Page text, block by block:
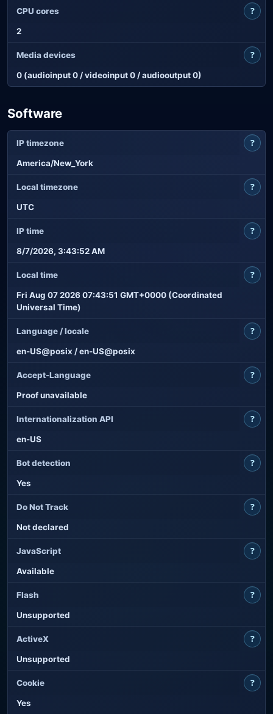
CPU cores
2
?
Media devices
0 (audioinput 0 / videoinput 0 / audiooutput 0)
?
Software
IP timezone
America/New_York
?
Local timezone
UTC
?
IP time
8/7/2026, 3:43:52 AM
?
Local time
Fri Aug 07 2026 07:43:51 GMT+0000 (Coordinated
Universal Time)
?
Language / locale
en-US@posix / en-US@posix
?
Accept-Language
Proof unavailable
?
Internationalization API
en-US
?
Bot detection
Yes
?
Do Not Track
Not declared
?
JavaScript
Available
?
Flash
Unsupported
?
ActiveX
Unsupported
?
Cookie
Yes
?